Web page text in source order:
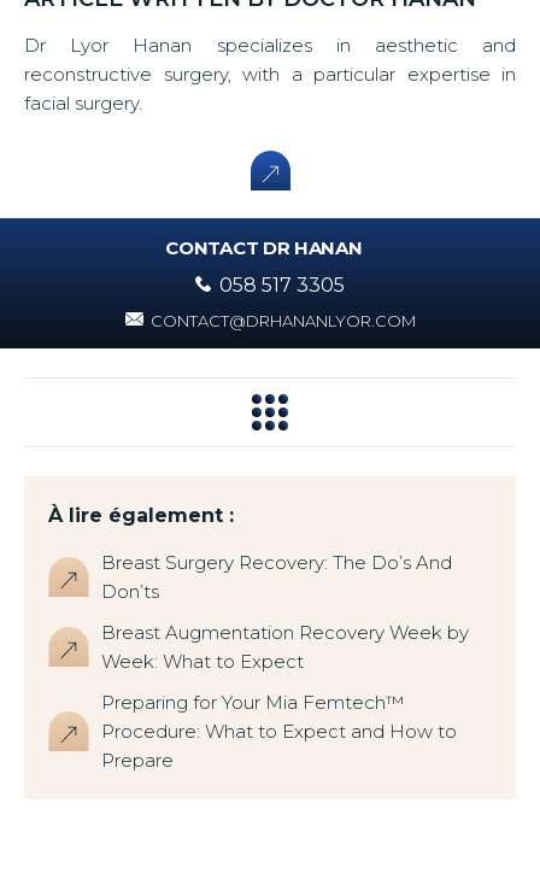
Dr Lyor Hanan specializes in aesthetic and
reconstructive surgery, with a particular expertise in
facial surgery.
CONTACT DR HANAN
058 517 3305
CONTACT@DRHANANLYOR.COM
À lire également :
Breast Surgery Recovery: The Do’s And
Don’ts
Breast Augmentation Recovery Week by
Week: What to Expect
Preparing for Your Mia Femtech™
Procedure: What to Expect and How to
Prepare